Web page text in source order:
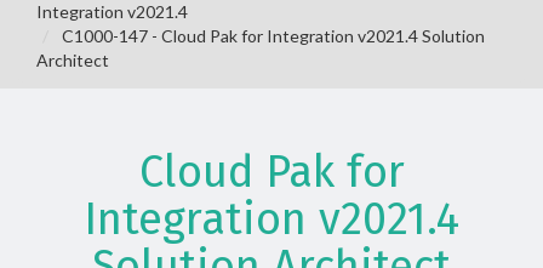
Integration v2021.4
C1000-147 - Cloud Pak for Integration v2021.4 Solution
Architect
Cloud Pak for
Integration v2021.4